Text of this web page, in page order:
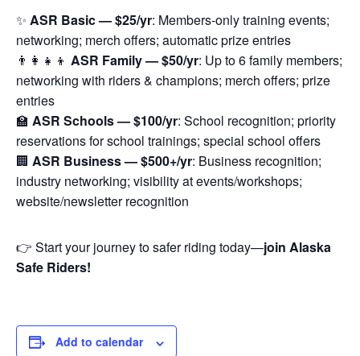
✨ ASR Basic — $25/yr: Members-only training events;
networking; merch offers; automatic prize entries
👨‍👩‍👧‍👦 ASR Family — $50/yr: Up to 6 family members;
networking with riders & champions; merch offers; prize
entries
🏫 ASR Schools — $100/yr: School recognition; priority
reservations for school trainings; special school offers
🏢 ASR Business — $500+/yr: Business recognition;
industry networking; visibility at events/workshops;
website/newsletter recognition
👉 Start your journey to safer riding today—join Alaska
Safe Riders!
Add to calendar